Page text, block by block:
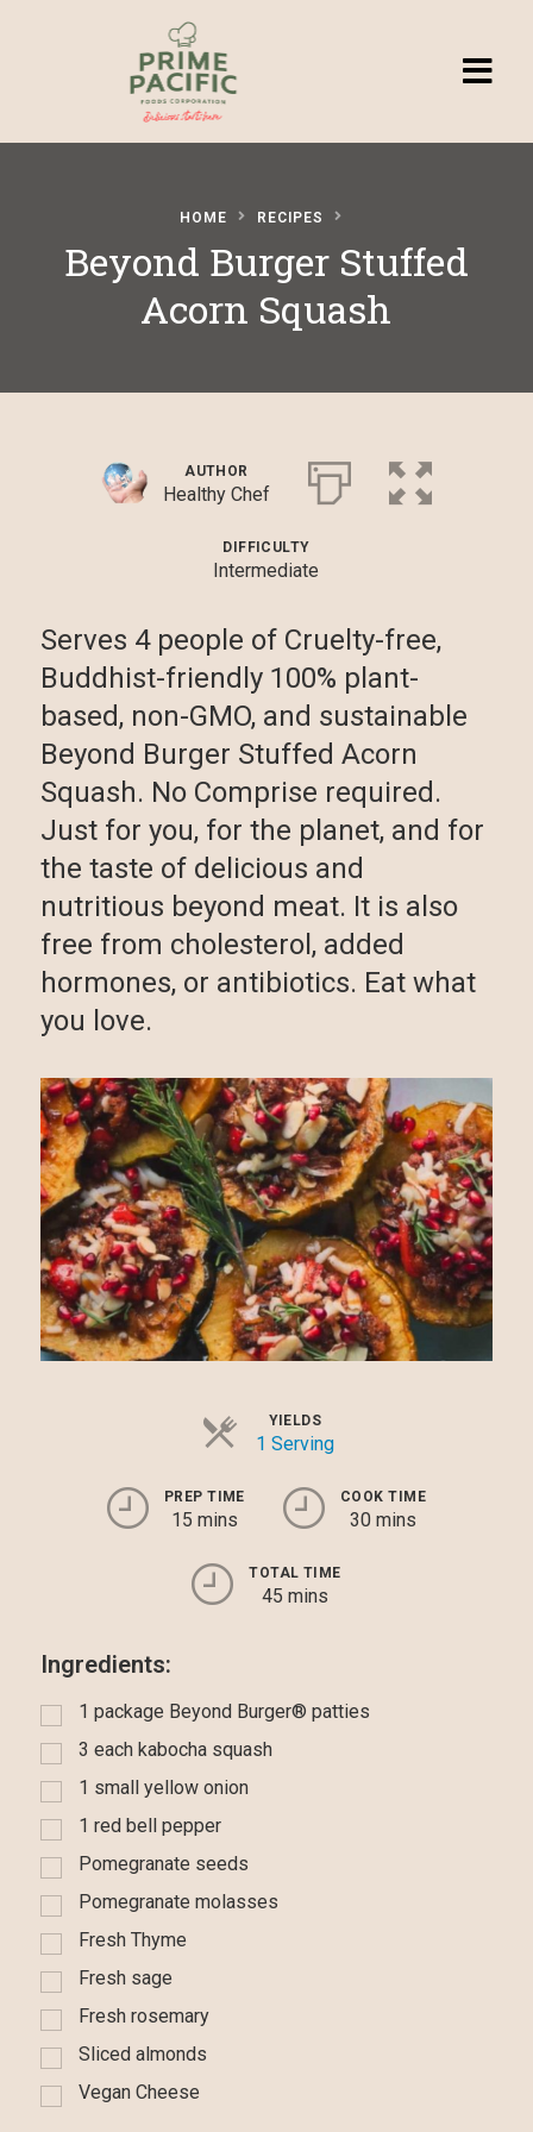
Recipes
HOME RECIPES
Beyond Burger Stuffed
Acorn Squash
AUTHOR
Healthy Chef
DIFFICULTY
Intermediate
Serves 4 people of Cruelty-free,
Buddhist-friendly 100% plant-
based, non-GMO, and sustainable
Beyond Burger Stuffed Acorn
Squash. No Comprise required.
Just for you, for the planet, and for
the taste of delicious and
nutritious beyond meat. It is also
free from cholesterol, added
hormones, or antibiotics. Eat what
you love.
YIELDS
1 Serving
PREP TIME
15 mins
COOK TIME
30 mins
TOTAL TIME
45 mins
Ingredients:
1 package Beyond Burger® patties
3 each kabocha squash
1 small yellow onion
1 red bell pepper
Pomegranate seeds
Pomegranate molasses
Fresh Thyme
Fresh sage
Fresh rosemary
Sliced almonds
Vegan Cheese